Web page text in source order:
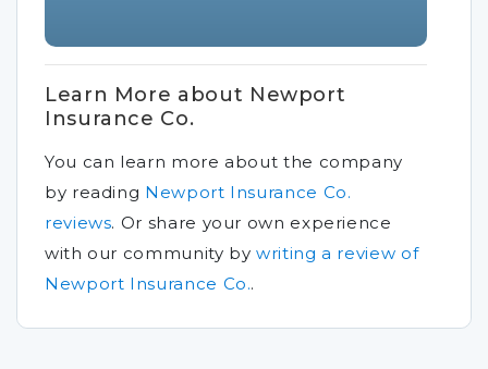
Learn More about Newport
Insurance Co.
You can learn more about the company
by reading Newport Insurance Co.
reviews. Or share your own experience
with our community bywriting a review of
Newport Insurance Co..